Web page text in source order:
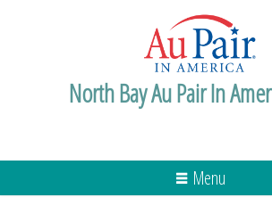
North Bay Au Pair In
Menu